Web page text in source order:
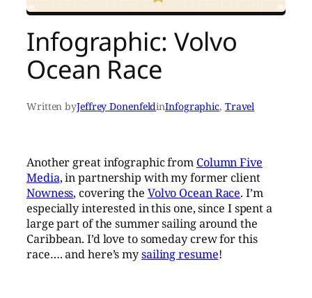
Infographic: Volvo
Ocean Race
Written byJeffrey DonenfeldinInfographic, Travel
Another great infographic from Column Five
Media, in partnership with my former client
Nowness, covering the Volvo Ocean Race. I’m
especially interested in this one, since I spent a
large part of the summer sailing around the
Caribbean. I’d love to someday crew for this
race…. and here’s mysailing resume!